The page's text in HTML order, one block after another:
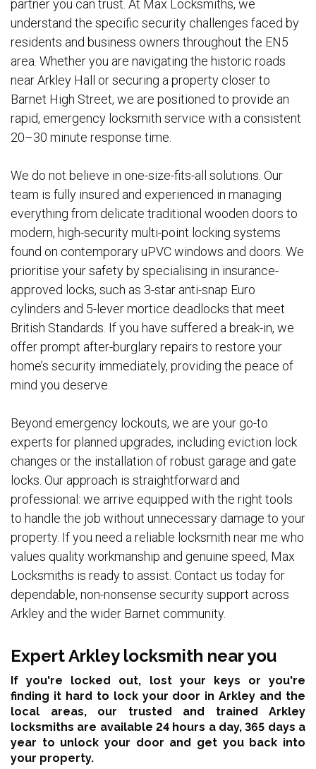
partner you can trust. At Max Locksmiths, we
understand the specific security challenges faced by
residents and business owners throughout the EN5
area. Whether you are navigating the historic roads
near Arkley Hall or securing a property closer to
Barnet High Street, we are positioned to provide an
rapid, emergency locksmith service with a consistent
20–30 minute response time.
We do not believe in one-size-fits-all solutions. Our
team is fully insured and experienced in managing
everything from delicate traditional wooden doors to
modern, high-security multi-point locking systems
found on contemporary uPVC windows and doors. We
prioritise your safety by specialising in insurance-
approved locks, such as 3-star anti-snap Euro
cylinders and 5-lever mortice deadlocks that meet
British Standards. If you have suffered a break-in, we
offer prompt after-burglary repairs to restore your
home’s security immediately, providing the peace of
mind you deserve.
Beyond emergency lockouts, we are your go-to
experts for planned upgrades, including eviction lock
changes or the installation of robust garage and gate
locks. Our approach is straightforward and
professional: we arrive equipped with the right tools
to handle the job without unnecessary damage to your
property. If you need a reliable locksmith near me who
values quality workmanship and genuine speed, Max
Locksmiths is ready to assist. Contact us today for
dependable, non-nonsense security support across
Arkley and the wider Barnet community.
Expert Arkley locksmith near you
If you're locked out, lost your keys or you're
finding it hard to lock your door in Arkley and the
local areas, our trusted and trained Arkley
locksmiths are available 24 hours a day, 365 days a
year to unlock your door and get you back into
your property.